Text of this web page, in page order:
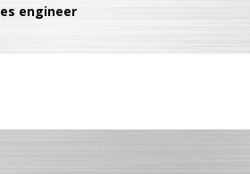
engineer